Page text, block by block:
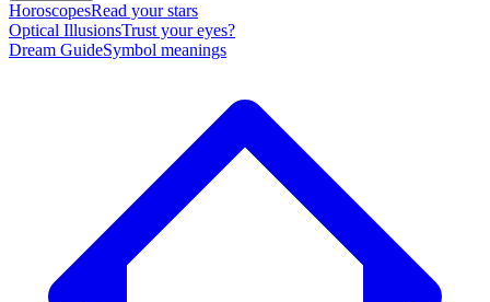
HoroscopesRead your stars
Optical IllusionsTrust your eyes?
Dream GuideSymbol meanings